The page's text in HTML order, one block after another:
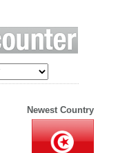
Newest Country